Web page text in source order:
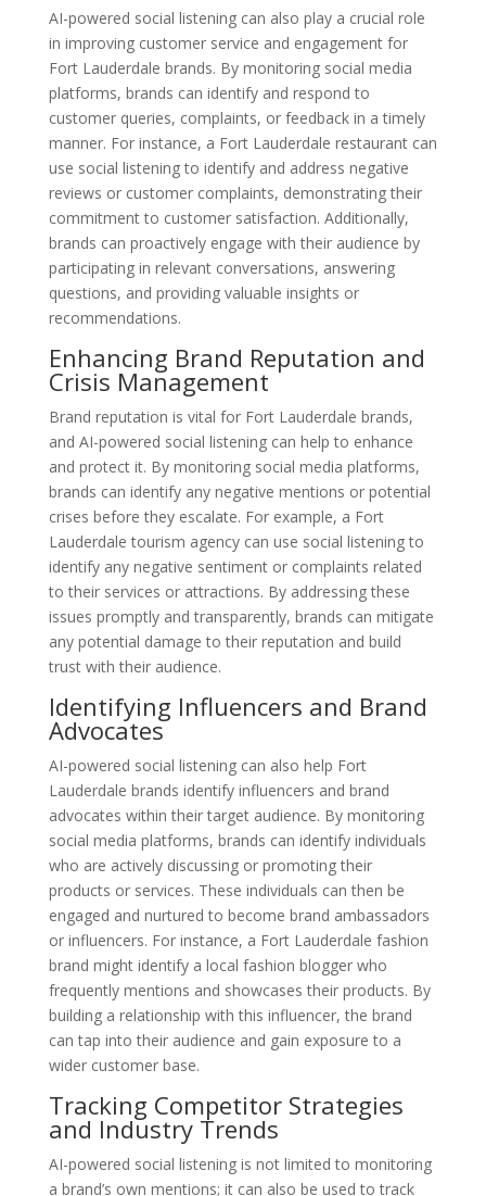
AI-powered social listening can also play a crucial role
in improving customer service and engagement for
Fort Lauderdale brands. By monitoring social media
platforms, brands can identify and respond to
customer queries, complaints, or feedback in a timely
manner. For instance, a Fort Lauderdale restaurant can
use social listening to identify and address negative
reviews or customer complaints, demonstrating their
commitment to customer satisfaction. Additionally,
brands can proactively engage with their audience by
participating in relevant conversations, answering
questions, and providing valuable insights or
recommendations.
Enhancing Brand Reputation and
Crisis Management
Brand reputation is vital for Fort Lauderdale brands,
and AI-powered social listening can help to enhance
and protect it. By monitoring social media platforms,
brands can identify any negative mentions or potential
crises before they escalate. For example, a Fort
Lauderdale tourism agency can use social listening to
identify any negative sentiment or complaints related
to their services or attractions. By addressing these
issues promptly and transparently, brands can mitigate
any potential damage to their reputation and build
trust with their audience.
Identifying Influencers and Brand
Advocates
AI-powered social listening can also help Fort
Lauderdale brands identify influencers and brand
advocates within their target audience. By monitoring
social media platforms, brands can identify individuals
who are actively discussing or promoting their
products or services. These individuals can then be
engaged and nurtured to become brand ambassadors
or influencers. For instance, a Fort Lauderdale fashion
brand might identify a local fashion blogger who
frequently mentions and showcases their products. By
building a relationship with this influencer, the brand
can tap into their audience and gain exposure to a
wider customer base.
Tracking Competitor Strategies
and Industry Trends
AI-powered social listening is not limited to monitoring
a brand’s own mentions; it can also be used to track